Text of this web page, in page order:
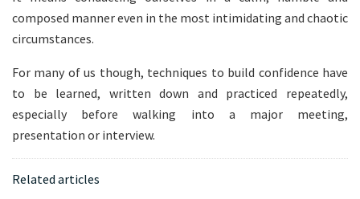
composed manner even in the most intimidating and chaotic
circumstances.
For many of us though, techniques to build confidence have
to be learned, written down and practiced repeatedly,
especially before walking into a major meeting,
presentation or interview.
Related articles